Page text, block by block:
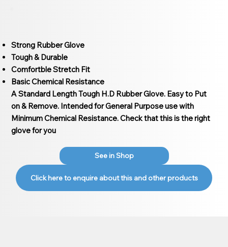
Strong Rubber Glove
Tough & Durable
Comfortble Stretch Fit
Basic Chemical Resistance
A Standard Length Tough H.D Rubber Glove. Easy to Put
on & Remove. Intended for General Purpose use with
Minimum Chemical Resistance. Check that this is the right
glove for you
See in Shop
Click here to enquire about this and other products